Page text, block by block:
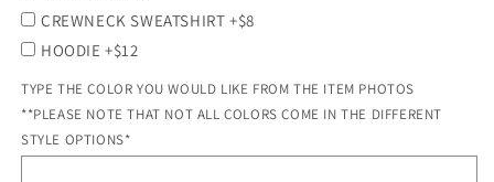
CREWNECK SWEATSHIRT +$8
HOODIE +$12
TYPE THE COLOR YOU WOULD LIKE FROM THE ITEM PHOTOS
**PLEASE NOTE THAT NOT ALL COLORS COME IN THE DIFFERENT
STYLE OPTIONS*